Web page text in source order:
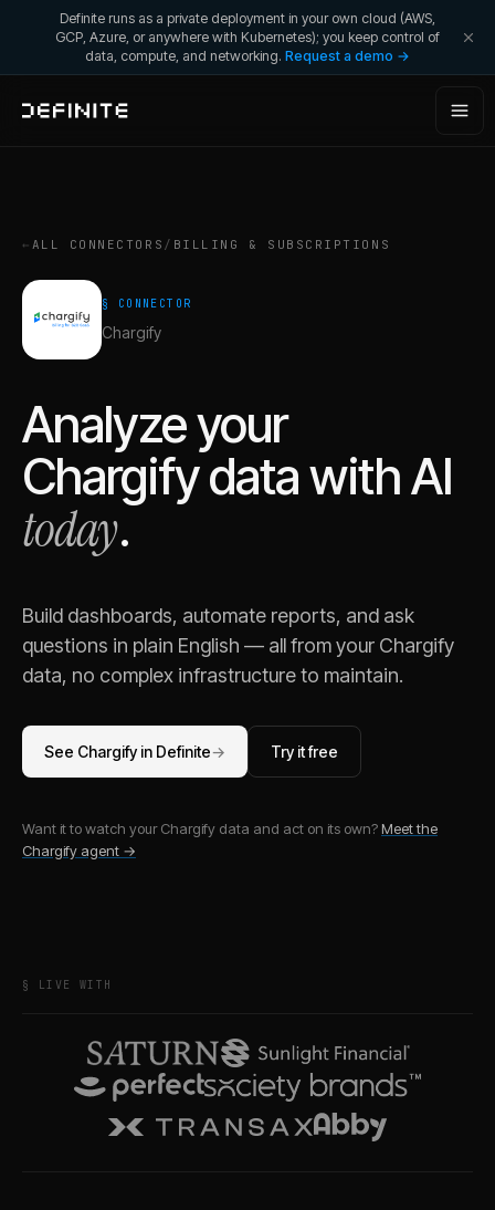
Definite runs as a private deployment in your own cloud (AWS,
GCP, Azure, or anywhere with Kubernetes); you keep control of
data, compute, and networking. Request a demo →
← ALL CONNECTORS / BILLING & SUBSCRIPTIONS
§ CONNECTOR
Chargify
Analyze your
Chargifydata with AI
today.
Build dashboards, automate reports, and ask
questions in plain English — all from your Chargify
data, no complex infrastructure to maintain.
See Chargify in Definite→ Try it free
Want it to watch yourChargify data and act on its own?Meet the
Chargify agent →
§ LIVE WITH